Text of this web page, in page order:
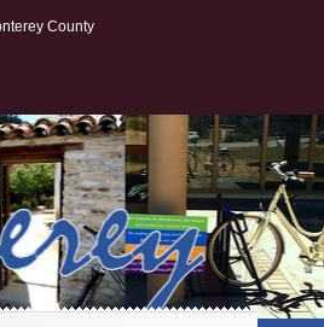
County